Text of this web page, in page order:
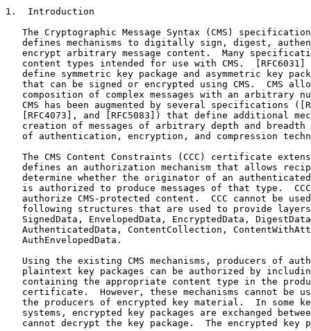
1.  Introduction
The Cryptographic Message Syntax (CMS)
defines mechanisms to digitally sign, digest,
encrypt arbitrary message content.  Many
content types intended for use with CMS.  [RFC6031]
define symmetric key package and asymmetric key
that can be signed or encrypted using CMS.  CMS
composition of complex messages with an arbitrary
CMS has been augmented by several specifications
[RFC4073], and [RFC5083]) that define additional
creation of messages of arbitrary depth and breadth
of authentication, encryption, and compression
The CMS Content Constraints (CCC) certificate
defines an authorization mechanism that allows
determine whether the originator of an
is authorized to produce messages of that type.
authorize CMS-protected content.  CCC cannot be
following structures that are used to provide
SignedData, EnvelopedData, EncryptedData,
AuthenticatedData, ContentCollection,
   AuthEnvelopedData.
Using the existing CMS mechanisms, producers of
plaintext key packages can be authorized by
containing the appropriate content type in the
certificate.  However, these mechanisms cannot be
the producers of encrypted key material.  In some
systems, encrypted key packages are exchanged
cannot decrypt the key package.  The encrypted key